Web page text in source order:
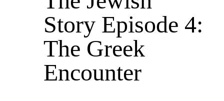
Story Episode 4:
The Greek
Encounter